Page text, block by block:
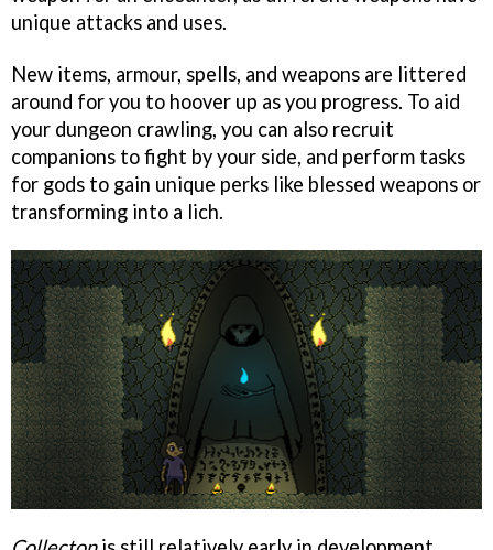
unique attacks and uses.
New items, armour, spells, and weapons are littered
around for you to hoover up as you progress. To aid
your dungeon crawling, you can also recruit
companions to fight by your side, and perform tasks
for gods to gain unique perks like blessed weapons or
transforming into a lich.